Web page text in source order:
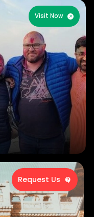
Visit Now
Request Us